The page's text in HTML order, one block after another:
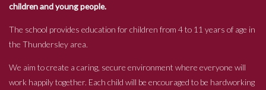
children and young people.
The school provides education for children from 4 to 11 years of age in
the Thundersley area.
We aim to create a caring, secure environment where everyone will
work happily together. Each child will be encouraged to be hardworking